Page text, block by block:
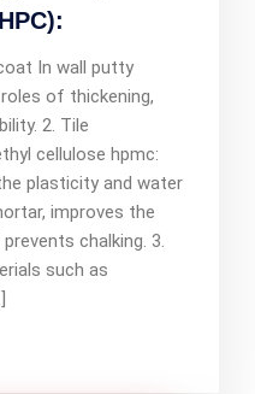
In wall putty
of thickening,
2. Tile
cellulose hpmc:
plasticity and water
improves the
chalking. 3.
such as